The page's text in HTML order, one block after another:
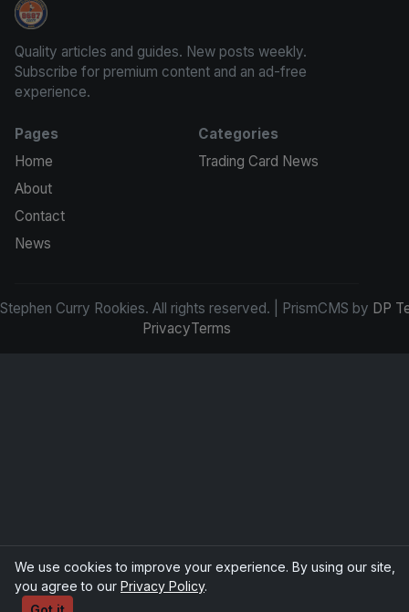
Stephen Curry Rookies
Quality articles and guides. New posts weekly.
Subscribe for premium content and an ad-free
experience.
Pages
Home
About
Contact
News
Categories
Trading Card News
Curry Rookies. All rights reserved. | PrismCMS by DP
PrivacyTerms
We use cookies to improve your experience. By using our site,
you agree to our Privacy Policy.